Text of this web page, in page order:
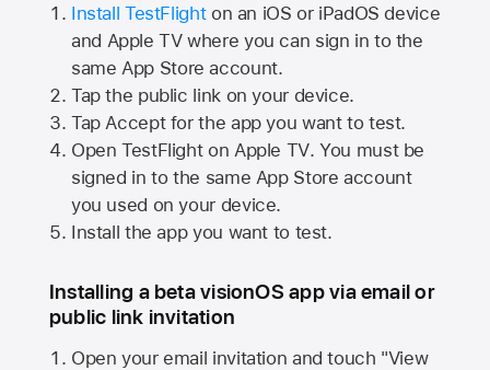
Install TestFlighton an iOS or iPadOS device
and Apple TVwhere you can sign in to the
same App Store account.
Tap the public link on your device.
Tap Accept for the app you want to test.
Open TestFlight on Apple TV. You must be
signed in to the same App Store account
you used on your device.
Install the app you want to test.
Installing a beta visionOS app via email or
public link invitation
Open your email invitation and touch "View